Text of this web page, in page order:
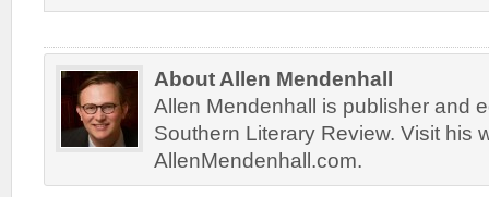
About Allen Mendenhall
Allen Mendenhall is publisher and
Southern Literary Review. Visit his
AllenMendenhall.com.